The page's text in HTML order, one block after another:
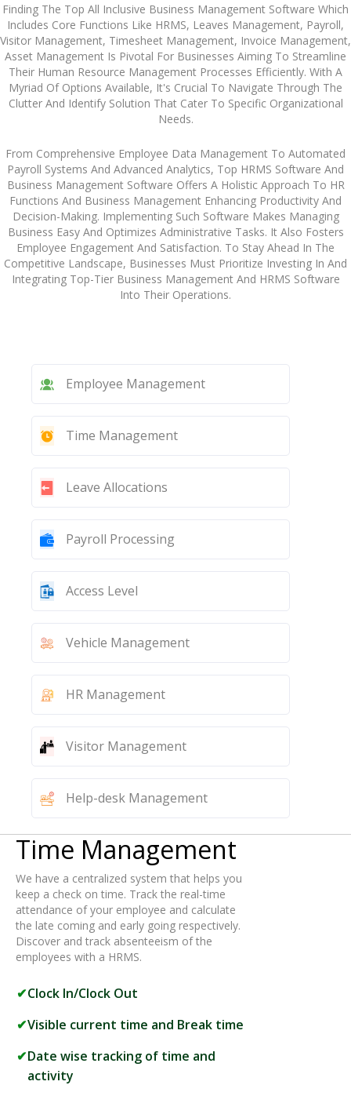
Finding The Top All Inclusive Business Management Software Which
Includes Core Functions Like HRMS, Leaves Management, Payroll,
Visitor Management, Timesheet Management, Invoice Management,
Asset Management Is Pivotal For Businesses Aiming To Streamline
Their Human Resource Management Processes Efficiently. With A
Myriad Of Options Available, It's Crucial To Navigate Through The
Clutter And Identify Solution That Cater To Specific Organizational
Needs.
From Comprehensive Employee Data Management To Automated
Payroll Systems And Advanced Analytics, Top HRMS Software And
Business Management Software Offers A Holistic Approach To HR
Functions And Business Management Enhancing Productivity And
Decision-Making. Implementing Such Software Makes Managing
Business Easy And Optimizes Administrative Tasks. It Also Fosters
Employee Engagement And Satisfaction. To Stay Ahead In The
Competitive Landscape, Businesses Must Prioritize Investing In And
Integrating Top-Tier Business Management And HRMS Software
Into Their Operations.
Employee Management
Time Management
Leave Allocations
Payroll Processing
Access Level
Vehicle Management
HR Management
Visitor Management
Help-desk Management
Time Management
We have a centralized system that helps you
keep a check on time. Track the real-time
attendance of your employee and calculate
the late coming and early going respectively.
Discover and track absenteeism of the
employees with a HRMS.
Clock In/Clock Out
Visible current time and Break time
Date wise tracking of time and
activity